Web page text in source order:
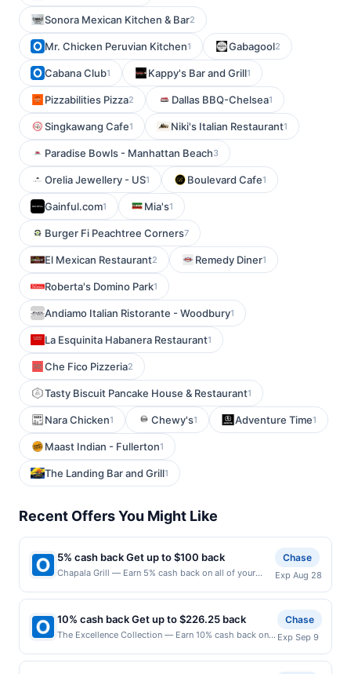
Sonora Mexican Kitchen & Bar2
Mr. Chicken Peruvian Kitchen1 Gabagool2
Cabana Club1 Kappy's Bar and Grill1
Pizzabilities Pizza2 Dallas BBQ-Chelsea1
Singkawang Cafe1 Niki's Italian Restaurant1
Paradise Bowls - Manhattan Beach3
Orelia Jewellery - US1 Boulevard Cafe1
Gainful.com1 Mia's1
Burger Fi Peachtree Corners7
El Mexican Restaurant2 Remedy Diner1
Roberta's Domino Park1
Andiamo Italian Ristorante - Woodbury1
La Esquinita Habanera Restaurant1
Che Fico Pizzeria2
Tasty Biscuit Pancake House & Restaurant1
Nara Chicken1 Chewy's1 Adventure Time1
Maast Indian - Fullerton1
The Landing Bar and Grill1
Recent Offers You Might Like
5% cash back Get up to $100 back
Chapala Grill — Earn 5% cash back on all of your
maximum is reached. Offer only applies to the
following location: 52 S Washington Ave Bergenfield,
NJ 07621 Offer expires 8/27/2026. Offer only valid
on purchases made directly with the merchant. Offer
not valid on purchases made using third-party
Chase
Exp Aug 28
10% cash back Get up to $226.25 back
The Excellence Collection — Earn 10% cash back on
cash back maximum. Offer valid online only. Whether
Chase
Exp Sep 9